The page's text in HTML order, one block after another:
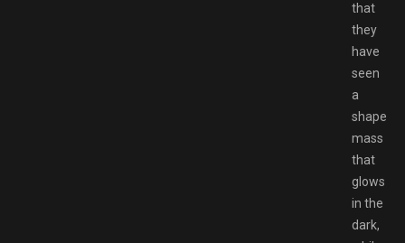
that
they
have
seen
a
mass
that
glows
in the
dark,